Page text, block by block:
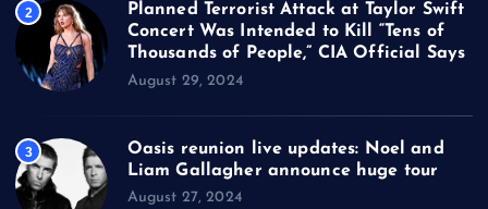
2
Planned Terrorist Attack at Taylor Swift
Concert Was Intended to Kill “Tens of
Thousands of People,” CIA Official Says
August 29, 2024
3
Oasis reunion live updates: Noel and
Liam Gallagher announce huge tour
August 27, 2024